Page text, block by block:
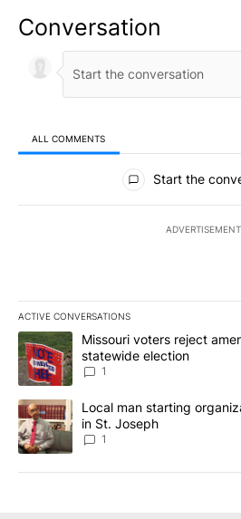
Conversation
ALL COMMENTS
All Comments
Start the
ADVERTISEMENT
ACTIVE CONVERSATIONS
The following is a list of the most
A trending article titled "Missouri
Missouri voters reject
statewide election
1
A trending article titled "Local man
Local man starting
in St. Joseph
1